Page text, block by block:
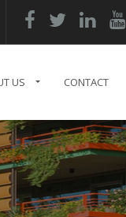
   
US CONTACT